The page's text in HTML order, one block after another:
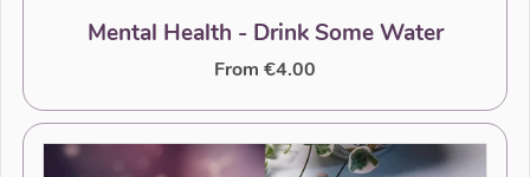
Mental Health - Drink Some Water
From €4.00